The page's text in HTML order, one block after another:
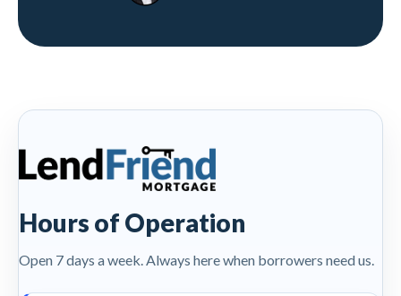
Hours of Operation
Open 7 days a week. Always here when borrowers need us.